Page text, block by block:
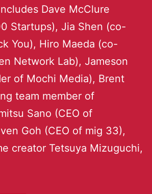
Dave McClure
Startups), Jia Shen (co-
You), Hiro Maeda (co-
Network Lab), Jameson
of Mochi Media), Brent
team member of
Sano (CEO of
Goh (CEO of mig 33),
creator Tetsuya Mizuguchi,